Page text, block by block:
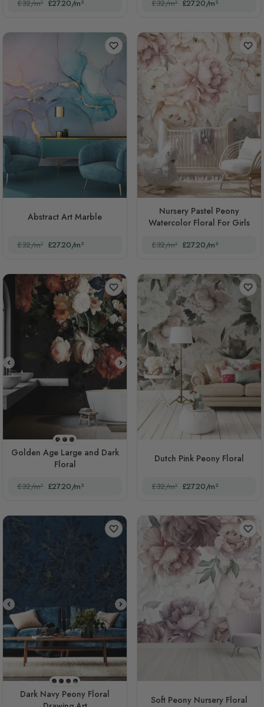
£32/m² £27.20/m² £32/m² £27.20/m²
Abstract Art Marble
£32/m² £27.20/m²
Nursery Pastel Peony
Watercolor Floral For Girls
£32/m² £27.20/m²
STYLE1
STYLE2
STYLE3
Golden Age Large and Dark
Floral
£32/m² £27.20/m²
Dutch Pink Peony Floral
£32/m² £27.20/m²
STYLE1
STYLE2
STYLE3
STYLE4
Dark Navy Peony Floral
Soft Peony Nursery Floral